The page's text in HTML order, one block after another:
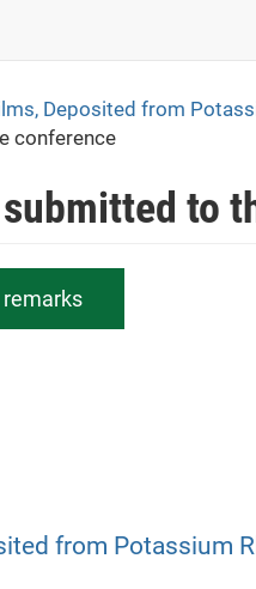
Deposited from
conference
to
from Potassium